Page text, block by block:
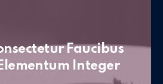
Faucibus
Integer